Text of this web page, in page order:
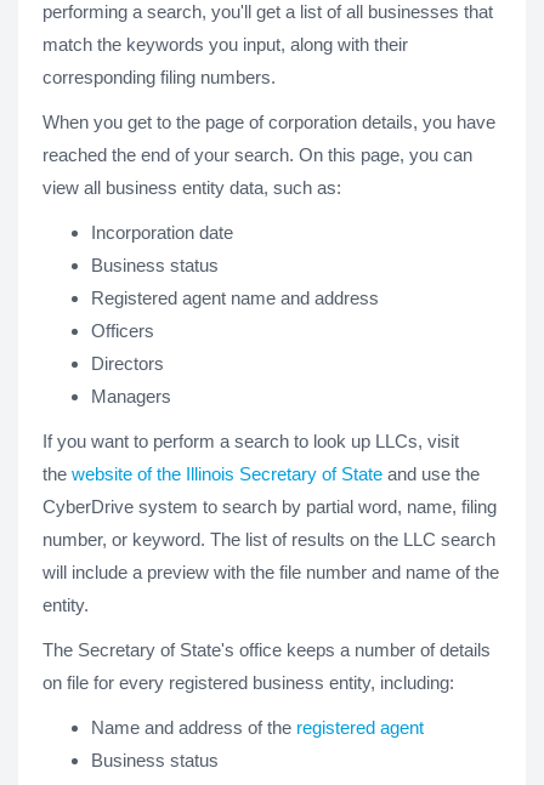
performing a search, you'll get a list of all businesses that
match the keywords you input, along with their
corresponding filing numbers.
When you get to the page of corporation details, you have
reached the end of your search. On this page, you can
view all business entity data, such as:
Incorporation date
Business status
Registered agent name and address
Officers
Directors
Managers
If you want to perform a search to look up LLCs, visit
the website of the Illinois Secretary of State and use the
CyberDrive system to search by partial word, name, filing
number, or keyword. The list of results on the LLC search
will include a preview with the file number and name of the
entity.
The Secretary of State's office keeps a number of details
on file for every registered business entity, including:
Name and address of the registered agent
Business status